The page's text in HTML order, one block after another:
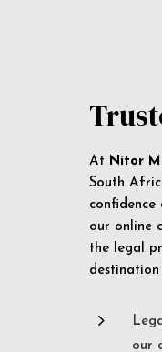
At Nitor
South
our online
the legal
5
our